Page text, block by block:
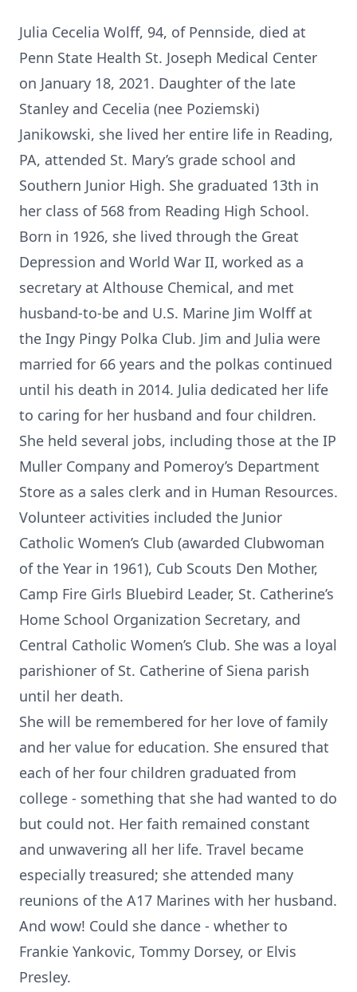
Julia Cecelia Wolff, 94, of Pennside, died at
Penn State Health St. Joseph Medical Center
on January 18, 2021. Daughter of the late
Stanley and Cecelia (nee Poziemski)
Janikowski, she lived her entire life in Reading,
PA, attended St. Mary’s grade school and
Southern Junior High. She graduated 13th in
her class of 568 from Reading High School.
Born in 1926, she lived through the Great
Depression and World War II, worked as a
secretary at Althouse Chemical, and met
husband-to-be and U.S. Marine Jim Wolff at
the Ingy Pingy Polka Club. Jim and Julia were
married for 66 years and the polkas continued
until his death in 2014. Julia dedicated her life
to caring for her husband and four children.
She held several jobs, including those at the IP
Muller Company and Pomeroy’s Department
Store as a sales clerk and in Human Resources.
Volunteer activities included the Junior
Catholic Women’s Club (awarded Clubwoman
of the Year in 1961), Cub Scouts Den Mother,
Camp Fire Girls Bluebird Leader, St. Catherine’s
Home School Organization Secretary, and
Central Catholic Women’s Club. She was a loyal
parishioner of St. Catherine of Siena parish
until her death.
She will be remembered for her love of family
and her value for education. She ensured that
each of her four children graduated from
college - something that she had wanted to do
but could not. Her faith remained constant
and unwavering all her life. Travel became
especially treasured; she attended many
reunions of the A17 Marines with her husband.
And wow! Could she dance - whether to
Frankie Yankovic, Tommy Dorsey, or Elvis
Presley.